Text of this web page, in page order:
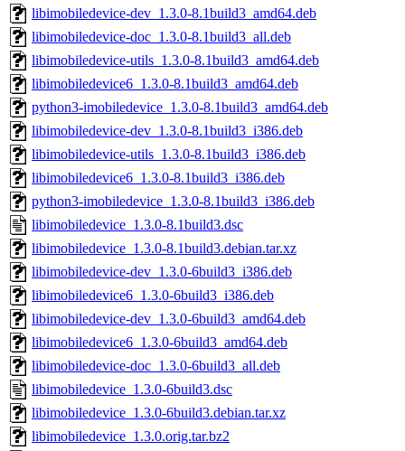
libimobiledevice-dev_1.3.0-8.1build3_amd64.deb
libimobiledevice-doc_1.3.0-8.1build3_all.deb
libimobiledevice-utils_1.3.0-8.1build3_amd64.deb
libimobiledevice6_1.3.0-8.1build3_amd64.deb
python3-imobiledevice_1.3.0-8.1build3_amd64.deb
libimobiledevice-dev_1.3.0-8.1build3_i386.deb
libimobiledevice-utils_1.3.0-8.1build3_i386.deb
libimobiledevice6_1.3.0-8.1build3_i386.deb
python3-imobiledevice_1.3.0-8.1build3_i386.deb
libimobiledevice_1.3.0-8.1build3.dsc
libimobiledevice_1.3.0-8.1build3.debian.tar.xz
libimobiledevice-dev_1.3.0-6build3_i386.deb
libimobiledevice6_1.3.0-6build3_i386.deb
libimobiledevice-dev_1.3.0-6build3_amd64.deb
libimobiledevice6_1.3.0-6build3_amd64.deb
libimobiledevice-doc_1.3.0-6build3_all.deb
libimobiledevice_1.3.0-6build3.dsc
libimobiledevice_1.3.0-6build3.debian.tar.xz
libimobiledevice_1.3.0.orig.tar.bz2